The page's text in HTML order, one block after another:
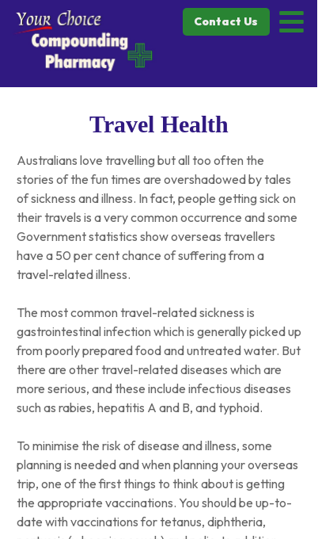
Contact Us
Australians love travelling but all too often the
stories of the fun times are overshadowed by tales
of sickness and illness. In fact, people getting sick on
their travels is a very common occurrence and some
Government statistics show overseas travellers
have a 50 per cent chance of suffering from a
travel-related illness.
The most common travel-related sickness is
gastrointestinal infection which is generally picked up
from poorly prepared food and untreated water. But
there are other travel-related diseases which are
more serious, and these include infectious diseases
such as rabies, hepatitis A and B, and typhoid.
To minimise the risk of disease and illness, some
planning is needed and when planning your overseas
trip, one of the first things to think about is getting
the appropriate vaccinations. You should be up-to-
date with vaccinations for tetanus, diphtheria,
Travel Health